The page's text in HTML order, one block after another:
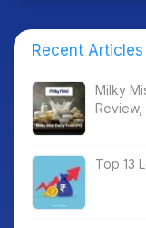
Recent Articles
Milky
Review,
Top 13